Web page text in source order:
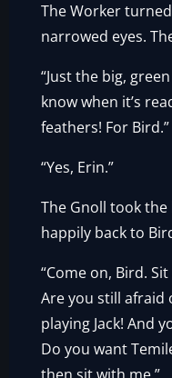
The Worker
narrowed eyes.
“Just the big,
know when it’s
feathers! For Bird.”
“Yes, Erin.”
The Gnoll took
happily back to
“Come on, Bird.
Are you still afraid
playing Jack! And
Do you want